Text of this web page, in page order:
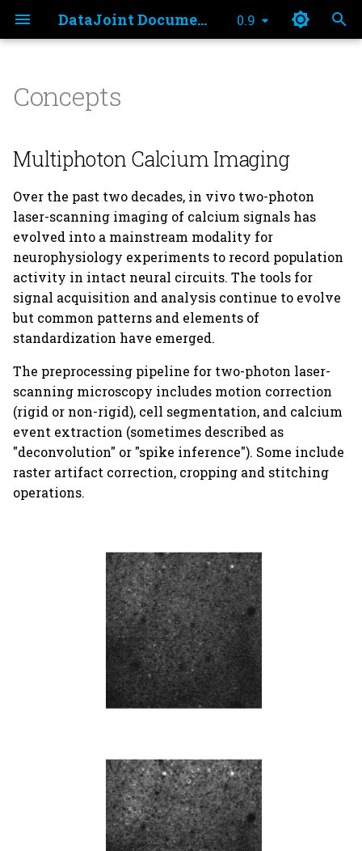
DataJoint Documentation 0.9
t
o
t
a
r
t
s
e
a
c
Tutorial Notebook
Quality Metrics Notebook
Multiphoton Calcium
Acquisition tools
Hardware
Software
Data Export and
Publishing
element_calcium_imaging
export
imaging.py
imaging_preprocess.py
imaging_report.py
plotting
scan.py
Concepts
Multiphoton Calcium Imaging
Over the past two decades, in vivo two-photon
laser-scanning imaging of calcium signals has
evolved into a mainstream modality for
neurophysiology experiments to record population
activity in intact neural circuits. The tools for
signal acquisition and analysis continue to evolve
but common patterns and elements of
standardization have emerged.
The preprocessing pipeline for two-photon laser-
scanning microscopy includes motion correction
(rigid or non-rigid), cell segmentation, and calcium
event extraction (sometimes described as
"deconvolution" or "spike inference"). Some include
raster artifact correction, cropping and stitching
operations.